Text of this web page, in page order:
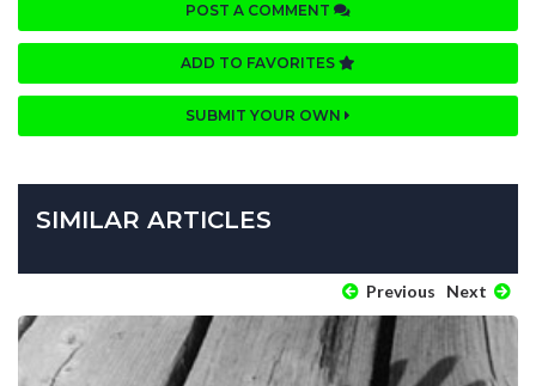
POST A COMMENT
ADD TO FAVORITES
SUBMIT YOUR OWN
SIMILAR ARTICLES
Previous Next